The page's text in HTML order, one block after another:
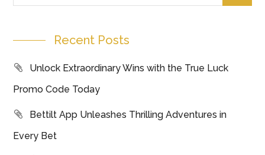
Recent Posts
Unlock Extraordinary Wins with the True Luck
Promo Code Today
Bettilt App Unleashes Thrilling Adventures in
Every Bet